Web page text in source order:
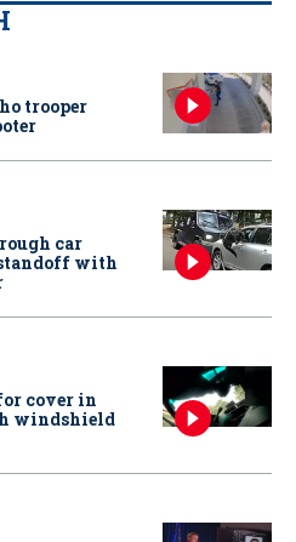
trooper
car
with
cover in
windshield